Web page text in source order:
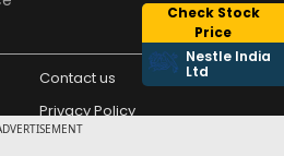
Check Stock
Price
Nestle India
Ltd
Contact us
Privacy Policy